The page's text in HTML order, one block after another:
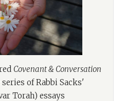
Covenant & Conversation
of Rabbi Sacks'
Torah) essays